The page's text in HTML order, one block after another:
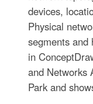
devices,
Physical
segments and
in
and Networks
Park and